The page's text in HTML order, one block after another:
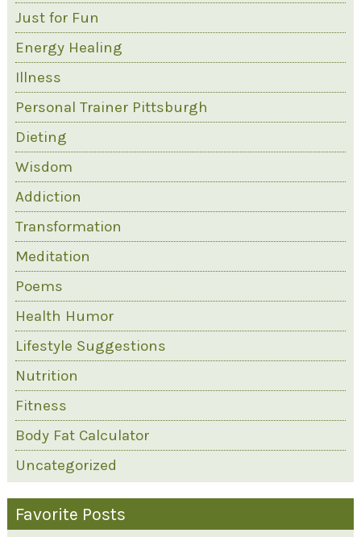
Just for Fun
Energy Healing
Illness
Personal Trainer Pittsburgh
Dieting
Wisdom
Addiction
Transformation
Meditation
Poems
Health Humor
Lifestyle Suggestions
Nutrition
Fitness
Body Fat Calculator
Uncategorized
Favorite Posts